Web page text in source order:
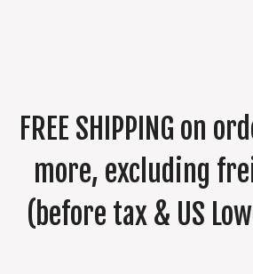
FREE SHIPPING on
more, excluding
(before tax & US